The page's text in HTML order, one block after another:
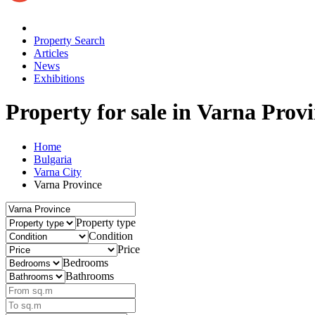
Property Search
Articles
News
Exhibitions
Property for sale in Varna
Home
Bulgaria
Varna City
Varna Province
Property type
Condition
Price
Bedrooms
Bathrooms